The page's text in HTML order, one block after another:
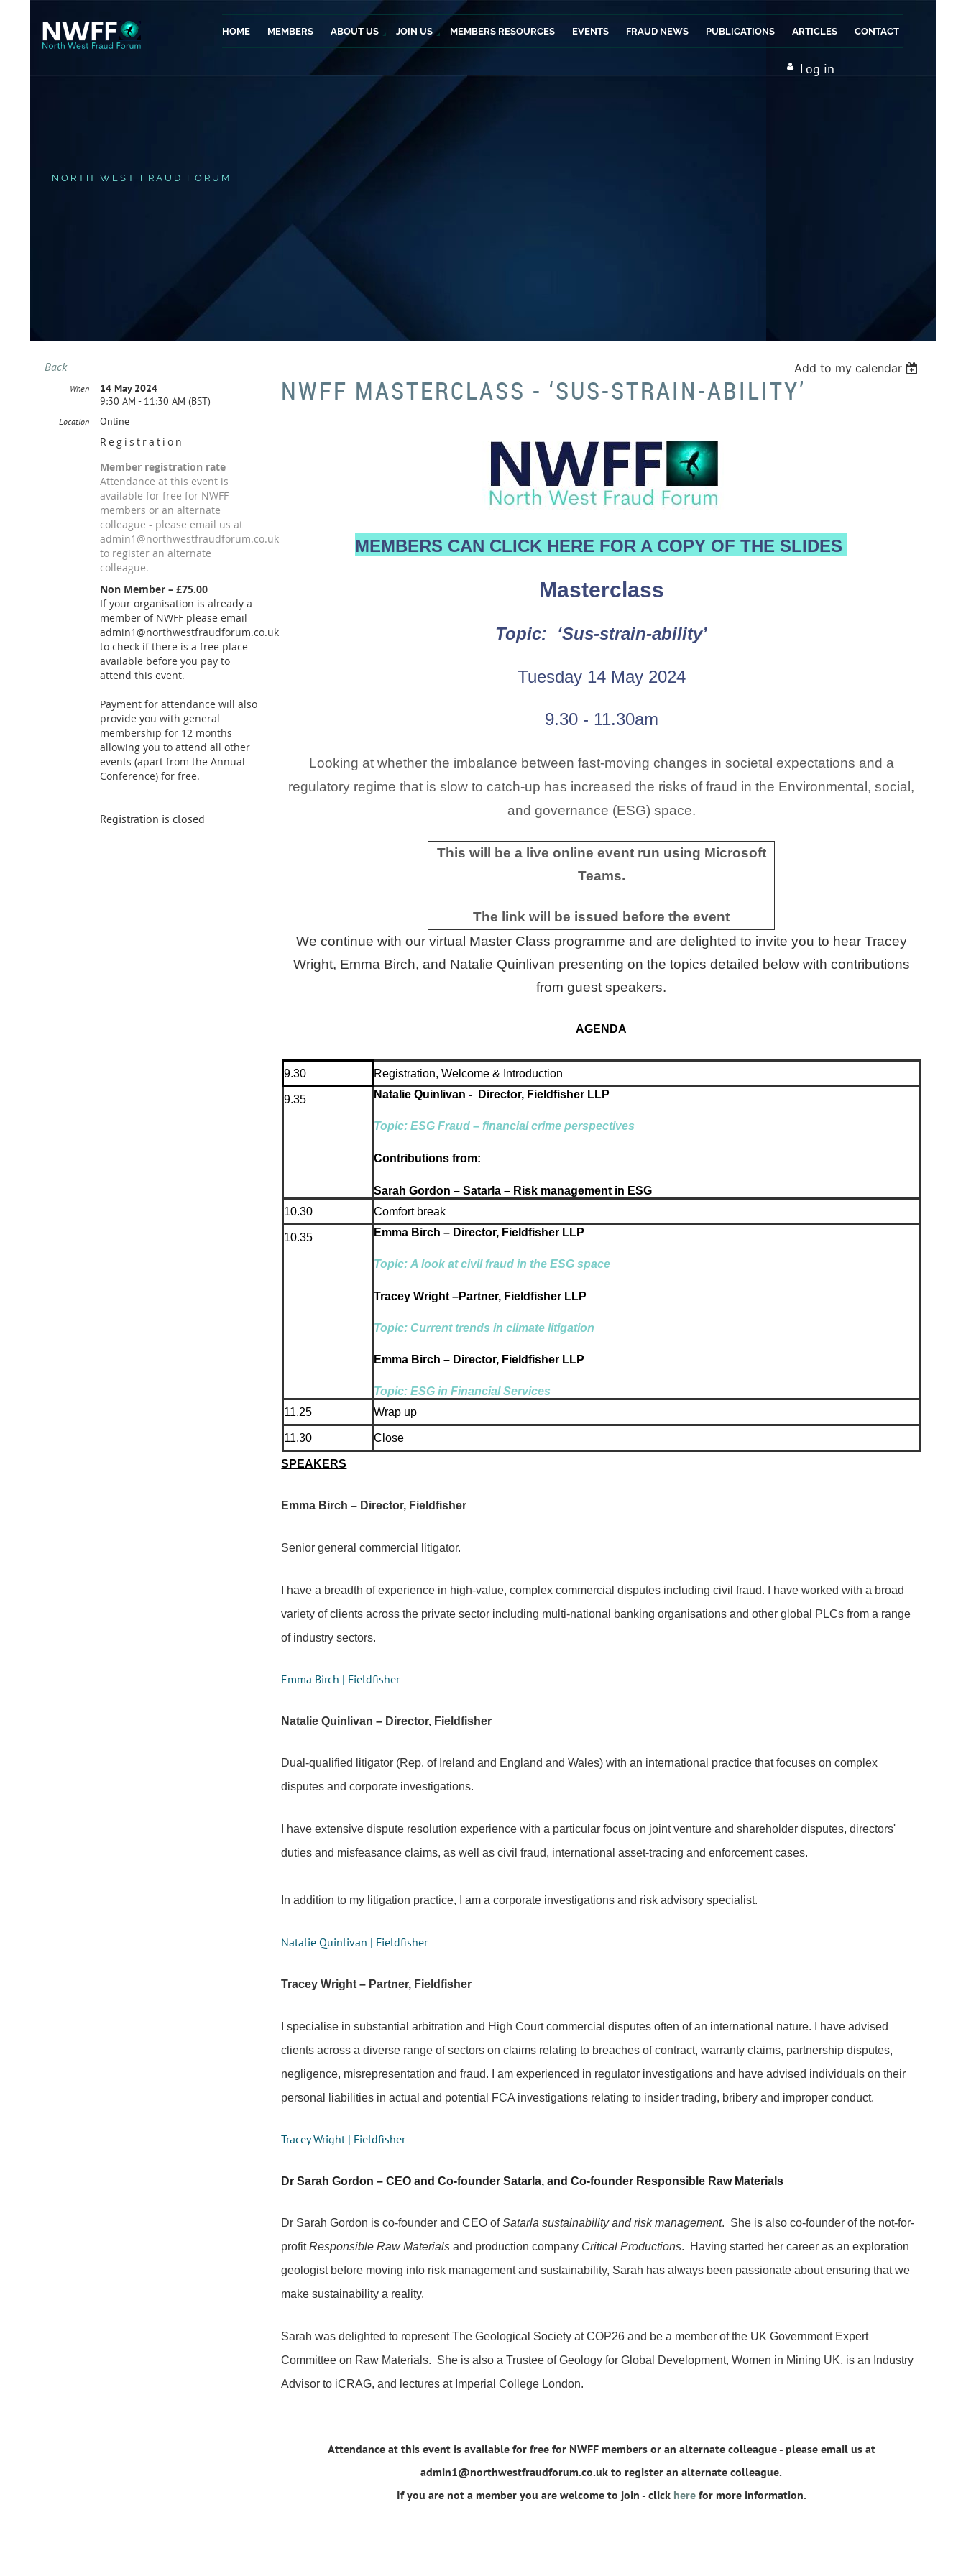
HOME MEMBERS ABOUT US JOIN US MEMBERS RESOURCES EVENTS FRAUD NEWS PUBLICATIONS ARTICLES CONTACT
Log in
NORTH WEST FRAUD FORUM
Back Add to my calendar
NWFF MASTERCLASS - ‘SUS-STRAIN-ABILITY’
When
14 May 2024
9:30 AM - 11:30 AM (BST)
Location Online
Registration
Member registration rate
Attendance at this event is
available for free for NWFF
members or an alternate
colleague - please email us at
admin1@northwestfraudforum.co.uk
to register an alternate
colleague.
Non Member – £75.00
If your organisation is already a
member of NWFF please email
admin1@northwestfraudforum.co.uk
to check if there is a free place
available before you pay to
attend this event.
Payment for attendance will also
provide you with general
membership for 12 months
allowing you to attend all other
events (apart from the Annual
Conference) for free.
Registration is closed
MEMBERS CAN CLICK HERE FOR A COPY OF THE SLIDES
Masterclass
Topic: ‘Sus-strain-ability’
Tuesday 14 May 2024
9.30 - 11.30am
Looking at whether the imbalance between fast-moving changes in societal expectations and a
regulatory regime that is slow to catch-up has increased the risks of fraud in the Environmental, social,
and governance (ESG) space.
This will be a live online event run using Microsoft
Teams.
The link will be issued before the event
We continue with our virtual Master Class programme and are delighted to invite you to hear Tracey
Wright, Emma Birch, and Natalie Quinlivan presenting on the topics detailed below with contributions
from guest speakers.
AGENDA
9.30 Registration, Welcome & Introduction
9.35 Natalie Quinlivan - Director, Fieldfisher LLP
Topic: ESG Fraud – financial crime perspectives
Contributions from:
Sarah Gordon – Satarla – Risk management in ESG
10.30
Comfort break
10.35 Emma Birch – Director, Fieldfisher LLP
Topic: A look at civil fraud in the ESG space
Tracey Wright –Partner, Fieldfisher LLP
Topic: Current trends in climate litigation
Emma Birch – Director, Fieldfisher LLP
Topic: ESG in Financial Services
11.25
Wrap up
11.30 Close
SPEAKERS
Emma Birch – Director, Fieldfisher
Senior general commercial litigator.
I have a breadth of experience in high-value, complex commercial disputes including civil fraud. I have worked with a broad
variety of clients across the private sector including multi-national banking organisations and other global PLCs from a range
of industry sectors.
Emma Birch | Fieldfisher
Natalie Quinlivan – Director, Fieldfisher
Dual-qualified litigator (Rep. of Ireland and England and Wales) with an international practice that focuses on complex
disputes and corporate investigations.
I have extensive dispute resolution experience with a particular focus on joint venture and shareholder disputes, directors'
duties and misfeasance claims, as well as civil fraud, international asset-tracing and enforcement cases.
In addition to my litigation practice, I am a corporate investigations and risk advisory specialist.
Natalie Quinlivan | Fieldfisher
Tracey Wright – Partner, Fieldfisher
I specialise in substantial arbitration and High Court commercial disputes often of an international nature. I have advised
clients across a diverse range of sectors on claims relating to breaches of contract, warranty claims, partnership disputes,
negligence, misrepresentation and fraud. I am experienced in regulator investigations and have advised individuals on their
personal liabilities in actual and potential FCA investigations relating to insider trading, bribery and improper conduct.
Tracey Wright | Fieldfisher
Dr Sarah Gordon – CEO and Co-founder Satarla, and Co-founder Responsible Raw Materials
Dr Sarah Gordon is co-founder and CEO ofSatarla sustainability and risk management. She is also co-founder of the not-for-
profitResponsible Raw Materials and production company Critical Productions. Having started her career as an exploration
geologist before moving into risk management and sustainability, Sarah has always been passionate about ensuring that we
make sustainability a reality.
Sarah was delighted to represent The Geological Society at COP26 and be a member of the UK Government Expert
Committee on Raw Materials. She is also a Trustee of Geology for Global Development, Women in Mining UK, is an Industry
Advisor to iCRAG, and lectures at Imperial College London.
Attendance at this event is available for free for NWFF members or an alternate colleague - please email us at
admin1@northwestfraudforum.co.uk to register an alternate colleague.
If you are not a member you are welcome to join - click herefor more information.